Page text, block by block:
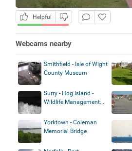
Helpful
Webcams nearby
Smithfield - Isle of Wight
County Museum
Surry - Hog Island -
Wildlife Management...
Yorktown - Coleman
Memorial Bridge